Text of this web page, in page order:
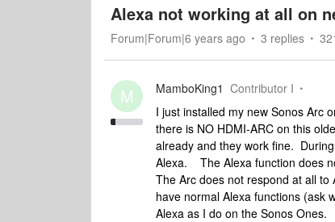
Alexa not working at all on
Forum|Forum|6 years ago 3 replies
M MamboKing1 Contributor I
I just installed my new Sonos Arc
there is NO HDMI-ARC on this
already and they work fine.
Alexa. The Alexa function does
The Arc does not respond at all
have normal Alexa functions (ask
Alexa as I do on the Sonos Ones.